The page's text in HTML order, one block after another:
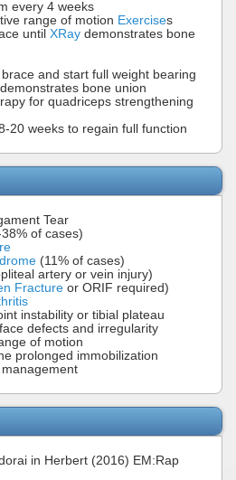
every 4 weeks
range of motion Exercises
until XRay demonstrates bone
and start full weight bearing
demonstrates bone union
for quadriceps strengthening
20 weeks to regain full function
Tear
of cases)
(11% of cases)
artery or vein injury)
Fracture or ORIF required)
instability or tibial plateau
defects and irregularity
of motion
prolonged immobilization
in Herbert (2016) EM:Rap